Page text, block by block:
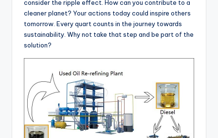
consider the ripple effect. How can you contribute to a
cleaner planet? Your actions today could inspire others
tomorrow. Every quart counts in the journey towards
sustainability. Why not take that step and be part of the
solution?